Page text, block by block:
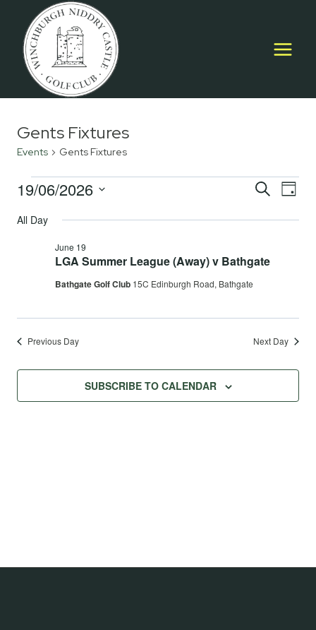
content
Gents Fixtures
Events Gents Fixtures
Events
for
June
Events
Views
SEARCH
DAY
19/06/2026
date.
All Day
LGA Summer League (Away) v Bathgate
June 19
Bathgate Golf Club 15C Edinburgh Road, Bathgate
Previous Day Next Day
SUBSCRIBE TO CALENDAR